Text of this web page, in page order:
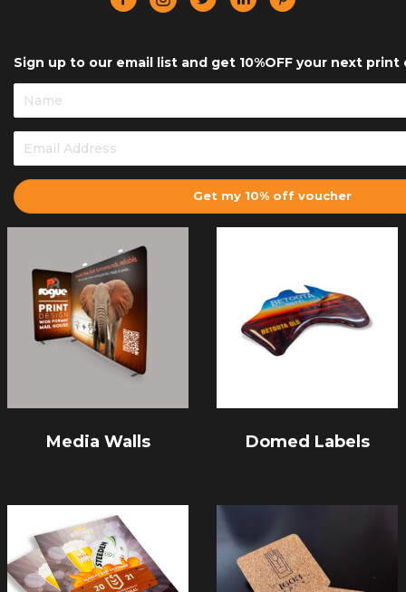
Sign up to our email list and get 10%OFF your next print
Get my 10% off voucher
Media Walls Domed Labels